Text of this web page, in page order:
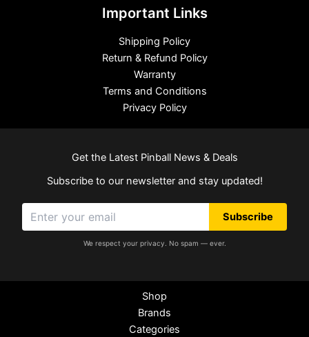
Important Links
Shipping Policy
Return & Refund Policy
Warranty
Terms and Conditions
Privacy Policy
Get the Latest Pinball News & Deals
Subscribe to our newsletter and stay updated!
Subscribe
We respect your privacy. No spam — ever.
Shop
Brands
Categories